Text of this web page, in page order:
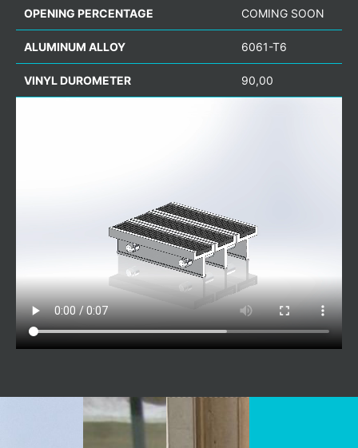
OPENING PERCENTAGE COMING SOON
ALUMINUM ALLOY 6061-T6
VINYL DUROMETER 90,00